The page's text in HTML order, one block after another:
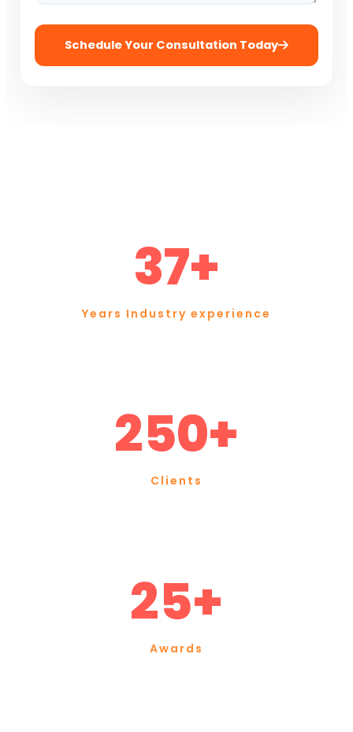
Schedule Your Consultation Today
37+
Years Industry experience
250+
Clients
25+
Awards